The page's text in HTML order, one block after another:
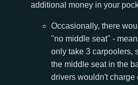
additional money in your
Occasionally, there
"no middle seat" -
only take 3 carpoolers,
the middle seat in the
drivers wouldn't charge